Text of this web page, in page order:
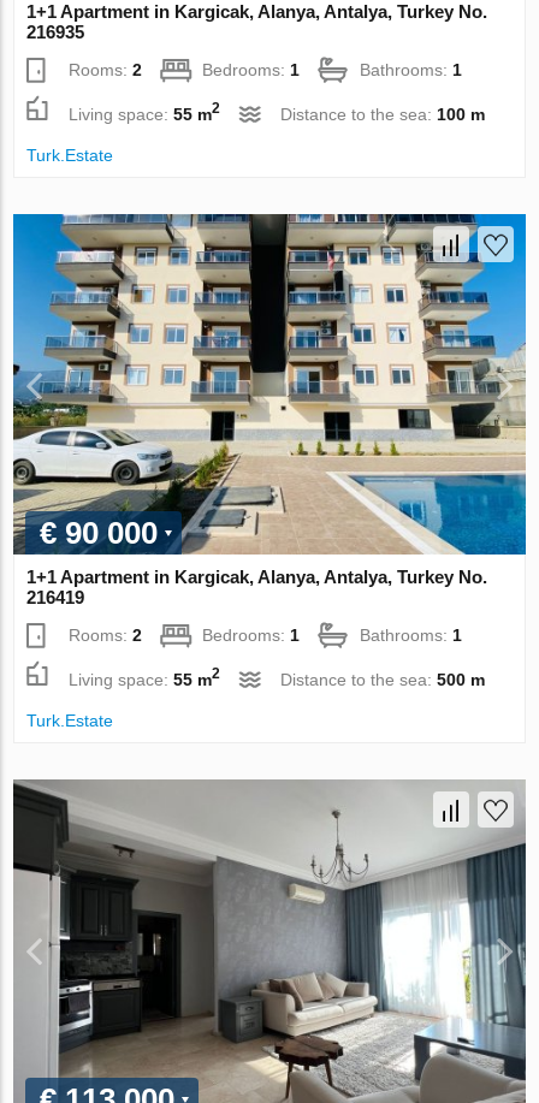
1+1 Apartment in Kargicak, Alanya, Antalya, Turkey No.
216935
Rooms:2 Bedrooms: 1 Bathrooms: 1
Living space:55 m2 Distance to the sea: 100 m
Turk.Estate
€ 90 000
1+1 Apartment in Kargicak, Alanya, Antalya, Turkey No.
216419
Rooms:2 Bedrooms:1 Bathrooms:1
Living space:55 m2 Distance to the sea:500 m
Turk.Estate